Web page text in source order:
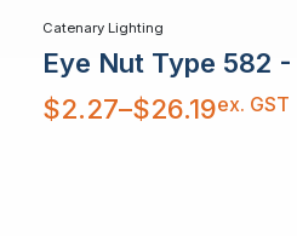
Catenary Lighting
Eye Nut Type 582 -
$2.27–$26.19
Price
range:
$2.27
ex. GST